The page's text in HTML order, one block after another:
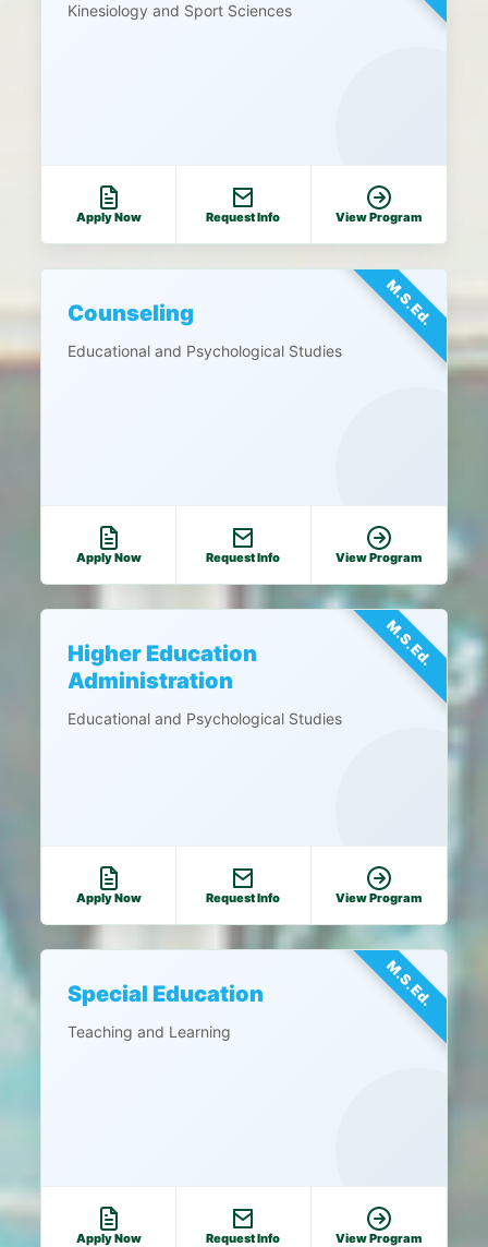
Kinesiology and Sport Sciences
Apply Now Request Info View Program
M.S.Ed.
Counseling
Educational and Psychological Studies
Apply Now Request Info View Program
M.S.Ed.
Higher Education
Administration
Educational and Psychological Studies
Apply Now Request Info View Program
M.S.Ed.
Special Education
Teaching and Learning
Apply Now Request Info View Program